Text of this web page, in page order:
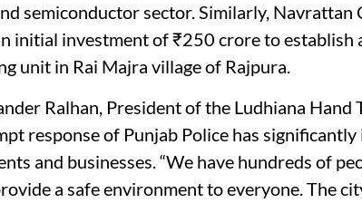
semiconductor sector. Similarly,
initial investment of ₹250 crore to establish
unit in Rai Majra village of Rajpura.
Ralhan, President of the Ludhiana Hand
response of Punjab Police has
and businesses. “We have hundreds of
a safe environment to everyone. The